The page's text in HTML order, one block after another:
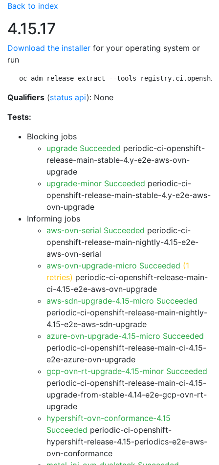
Back to index
4.15.17
Download the installer for your operating system or
run
oc adm release extract --tools
Qualifiers (status api): None
Tests:
Blocking jobs
upgrade Succeeded periodic-ci-openshift-
release-main-stable-4.y-e2e-aws-ovn-
upgrade
upgrade-minor Succeeded periodic-ci-
openshift-release-main-stable-4.y-e2e-aws-
ovn-upgrade
Informing jobs
aws-ovn-serial Succeeded periodic-ci-
openshift-release-main-nightly-4.15-e2e-
aws-ovn-serial
aws-ovn-upgrade-micro Succeeded (1
retries) periodic-ci-openshift-release-main-
ci-4.15-e2e-aws-ovn-upgrade
aws-sdn-upgrade-4.15-micro Succeeded
periodic-ci-openshift-release-main-nightly-
4.15-e2e-aws-sdn-upgrade
azure-ovn-upgrade-4.15-micro Succeeded
periodic-ci-openshift-release-main-ci-4.15-
e2e-azure-ovn-upgrade
gcp-ovn-rt-upgrade-4.15-minor Succeeded
periodic-ci-openshift-release-main-ci-4.15-
upgrade-from-stable-4.14-e2e-gcp-ovn-rt-
upgrade
hypershift-ovn-conformance-4.15
Succeeded periodic-ci-openshift-
hypershift-release-4.15-periodics-e2e-aws-
ovn-conformance